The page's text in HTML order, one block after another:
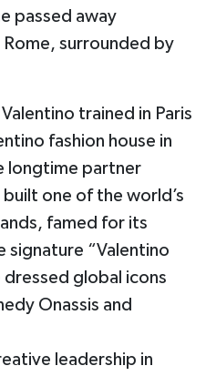
passed away
surrounded by
trained in Paris
fashion house in
longtime partner
one of the world’s
famed for its
signature “Valentino
dressed global icons
Onassis and
leadership in